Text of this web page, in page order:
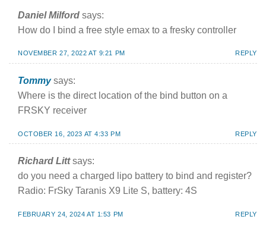
Daniel Milford says:
How do I bind a free style emax to a fresky controller
NOVEMBER 27, 2022 AT 9:21 PM REPLY
Tommy says:
Where is the direct location of the bind button on a
FRSKY receiver
OCTOBER 16, 2023 AT 4:33 PM REPLY
Richard Litt says:
do you need a charged lipo battery to bind and register?
Radio: FrSky Taranis X9 Lite S, battery: 4S
FEBRUARY 24, 2024 AT 1:53 PM REPLY